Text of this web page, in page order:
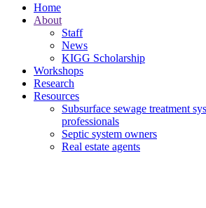
Home
About
Staff
News
KIGG Scholarship
Workshops
Research
Resources
Subsurface sewage treatment
professionals
Septic system owners
Real estate agents